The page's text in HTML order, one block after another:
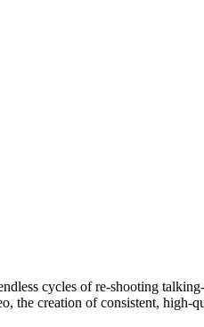
cycles of re-shooting
the creation of consistent, high-